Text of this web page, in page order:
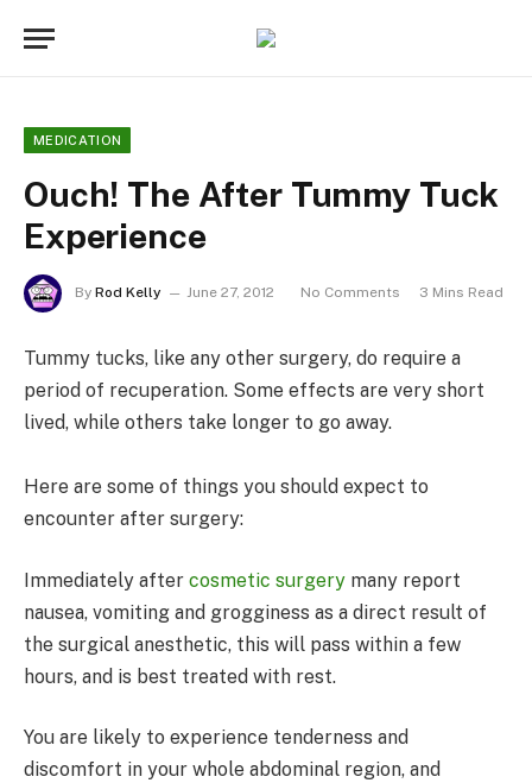
MEDICATION
Ouch! The After Tummy Tuck
Experience
By Rod Kelly June 27, 2012 No Comments 3 Mins Read
Tummy tucks, like any other surgery, do require a
period of recuperation. Some effects are very short
lived, while others take longer to go away.
Here are some of things you should expect to
encounter after surgery:
Immediately after cosmetic surgery many report
nausea, vomiting and grogginess as a direct result of
the surgical anesthetic, this will pass within a few
hours, and is best treated with rest.
You are likely to experience tenderness and
discomfort in your whole abdominal region, and